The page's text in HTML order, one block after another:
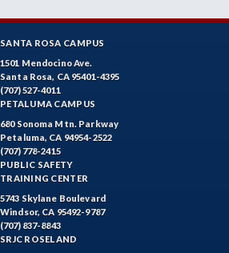
SANTA ROSA CAMPUS
1501 Mendocino Ave.
Santa Rosa, CA 95401-4395
(707) 527-4011
PETALUMA CAMPUS
680 Sonoma Mtn. Parkway
Petaluma, CA 94954-2522
(707) 778-2415
PUBLIC SAFETY
TRAINING CENTER
5743 Skylane Boulevard
Windsor, CA 95492-9787
(707) 837-8843
SRJC ROSELAND